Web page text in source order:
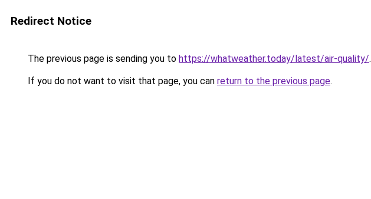
Redirect Notice
The previous page is sending you to https://whatweather.today/latest/air-quality/.
If you do not want to visit that page, you can return to the previous page.